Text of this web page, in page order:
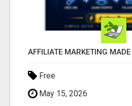
Free
May 15, 2026